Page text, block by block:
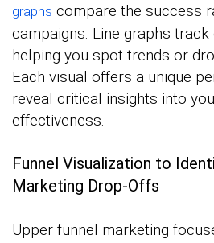
graphs compare the success
campaigns. Line graphs
helping you spot trends or
Each visual offers a unique
reveal critical insights into
effectiveness.
Funnel Visualization to
Marketing Drop-Offs
Upper funnel marketing